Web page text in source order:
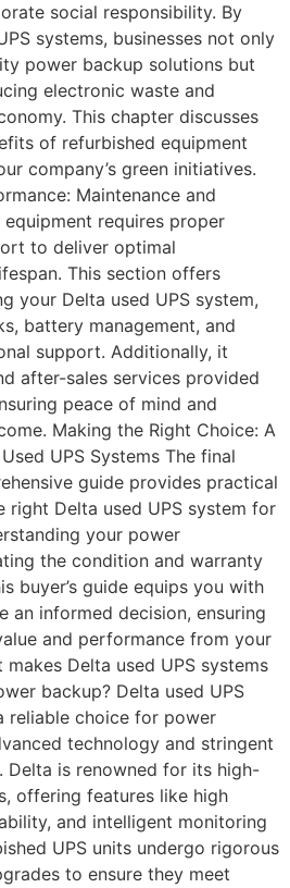
social responsibility. By
systems, businesses not only
power backup solutions but
electronic waste and
This chapter discusses
of refurbished equipment
company’s green initiatives.
Maintenance and
requires proper
to deliver optimal
This section offers
your Delta used UPS system,
battery management, and
support. Additionally, it
after-sales services provided
peace of mind and
Making the Right Choice: A
UPS Systems The final
guide provides practical
right Delta used UPS system for
your power
the condition and warranty
buyer’s guide equips you with
an informed decision, ensuring
and performance from your
makes Delta used UPS systems
backup? Delta used UPS
reliable choice for power
technology and stringent
Delta is renowned for its high-
offering features like high
and intelligent monitoring
UPS units undergo rigorous
to ensure they meet